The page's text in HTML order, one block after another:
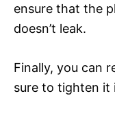
ensure that the
doesn’t leak.
Finally, you can
sure to tighten it